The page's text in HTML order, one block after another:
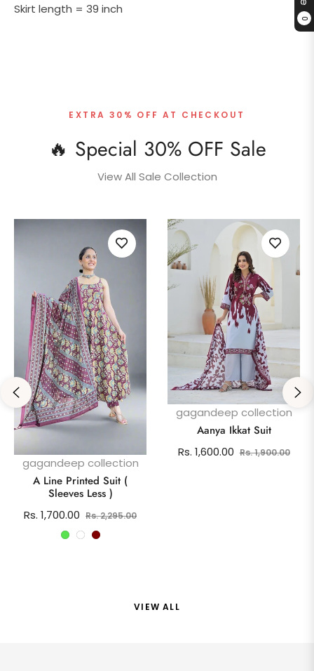
0
Skirt length = 39 inch
EXTRA 30% OFF AT CHECKOUT
🔥 Special 30% OFF Sale
View All Sale Collection
gagandeep collection
A Line Printed Suit (
Sleeves Less )
Regular
Rs. 1,700.00 Rs. 2,295.00Sale
gagandeep collection
Aanya Ikkat Suit
Regular
Rs. 1,600.00 Rs. 1,900.00Sale
VIEW ALL